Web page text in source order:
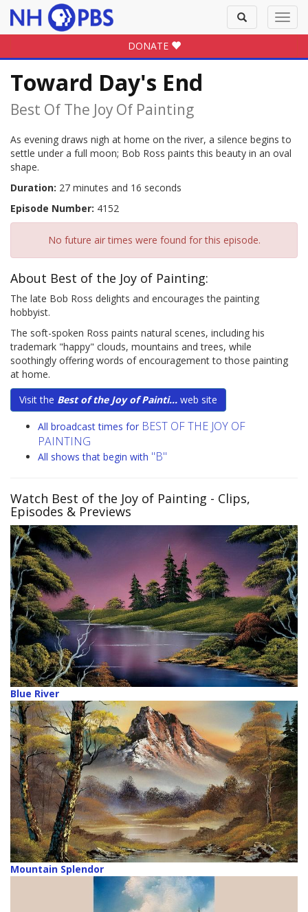
Toggle
search
DONATE
Toward Day's End
Best Of The Joy Of Painting
As evening draws nigh at home on the river, a silence begins to
settle under a full moon; Bob Ross paints this beauty in an oval
shape.
Duration: 27 minutes and 16 seconds
Episode Number: 4152
No future air times were found for this episode.
About Best of the Joy of Painting:
The late Bob Ross delights and encourages the painting
hobbyist.
The soft-spoken Ross paints natural scenes, including his
trademark "happy" clouds, mountains and trees, while
soothingly offering words of encouragement to those painting
at home.
Visit the Best of the Joy of Painti... web site
All broadcast times for BEST OF THE JOY OF
PAINTING
All shows that begin with "B"
Watch Best of the Joy of Painting - Clips,
Episodes & Previews
Blue River
Mountain Splendor